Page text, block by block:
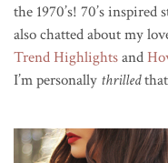
the 1970’s! 70’s
also chatted about my
Trend Highlightsand
I’m personally thrilledthat